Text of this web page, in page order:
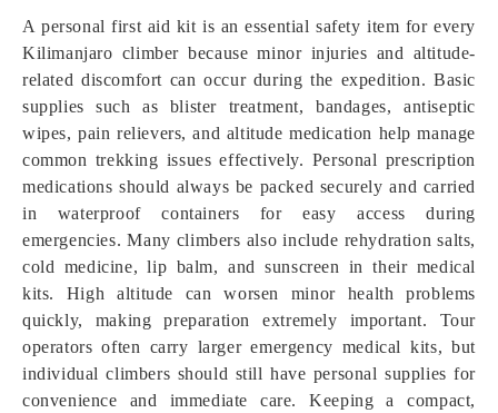
A personal first aid kit is an essential safety item for every
Kilimanjaro climber because minor injuries and altitude-
related discomfort can occur during the expedition. Basic
supplies such as blister treatment, bandages, antiseptic
wipes, pain relievers, and altitude medication help manage
common trekking issues effectively. Personal prescription
medications should always be packed securely and carried
in waterproof containers for easy access during
emergencies. Many climbers also include rehydration salts,
cold medicine, lip balm, and sunscreen in their medical
kits. High altitude can worsen minor health problems
quickly, making preparation extremely important. Tour
operators often carry larger emergency medical kits, but
individual climbers should still have personal supplies for
convenience and immediate care. Keeping a compact,